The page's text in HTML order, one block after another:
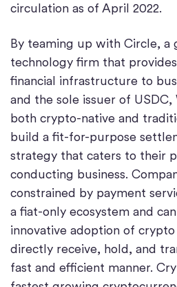
circulation as of April 2022.
By teaming up with Circle, a
technology firm that
financial infrastructure to
and the sole issuer of
both crypto-native and
build a fit-for-purpose
strategy that caters to their
conducting business.
constrained by payment
a fiat-only ecosystem and
innovative adoption of
directly receive, hold, and
fast and efficient manner.